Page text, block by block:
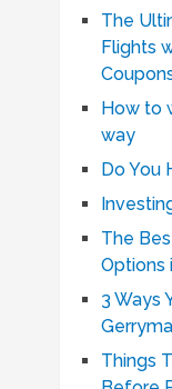
The
Flights
How to
way
Do You
The
Options
3 Ways
Things